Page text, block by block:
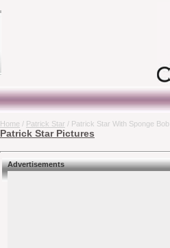
Home / Patrick Star / Patrick Star With Sponge Bob
Patrick Star Pictures
Advertisements